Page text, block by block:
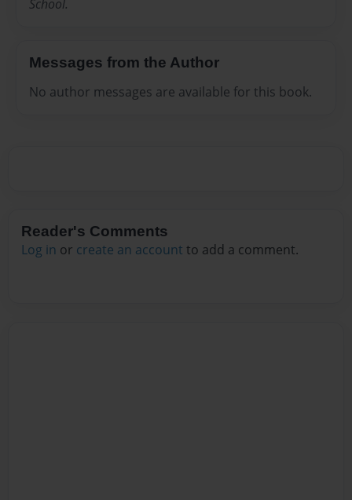
School.
Messages from the Author
No author messages are available for this book.
Reader's Comments
Log in or create an account to add a comment.